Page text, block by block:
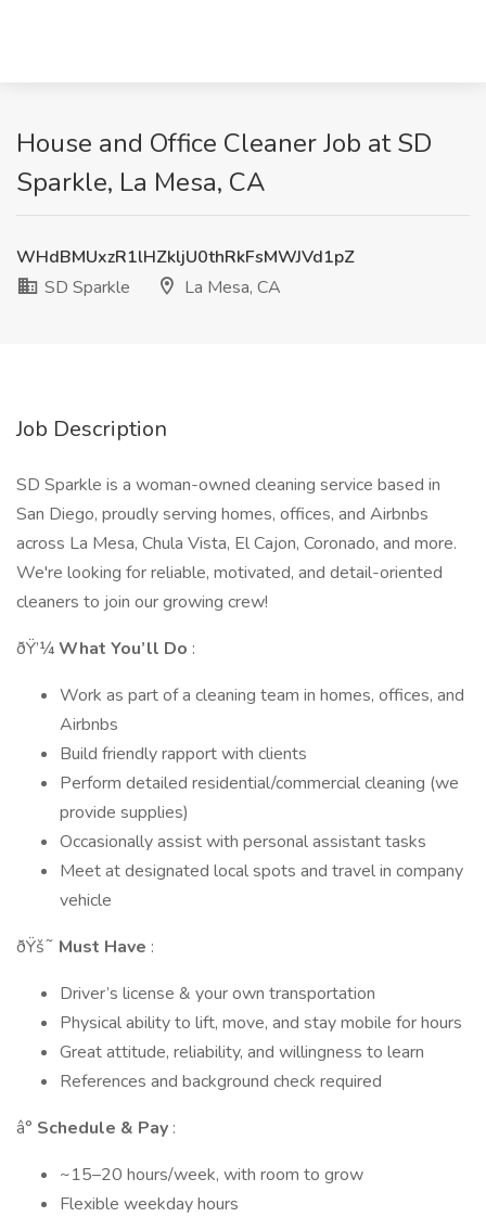
House and Office Cleaner Job at SD
Sparkle, La Mesa, CA
WHdBMUxzR1lHZkljU0thRkFsMWJVd1pZ
SD Sparkle
La Mesa, CA
Job Description
SD Sparkle is a woman-owned cleaning service based in
San Diego, proudly serving homes, offices, and Airbnbs
across La Mesa, Chula Vista, El Cajon, Coronado, and more.
We're looking for reliable, motivated, and detail-oriented
cleaners to join our growing crew!
ðŸ’¼What You’ll Do :
Work as part of a cleaning team in homes, offices, and
Airbnbs
Build friendly rapport with clients
Perform detailed residential/commercial cleaning (we
provide supplies)
Occasionally assist with personal assistant tasks
Meet at designated local spots and travel in company
vehicle
ðŸš˜ Must Have :
Driver’s license & your own transportation
Physical ability to lift, move, and stay mobile for hours
Great attitude, reliability, and willingness to learn
References and background check required
â° Schedule & Pay :
~15–20 hours/week, with room to grow
Flexible weekday hours